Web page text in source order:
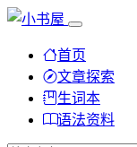
首页
文章探索
生词本
语法资料